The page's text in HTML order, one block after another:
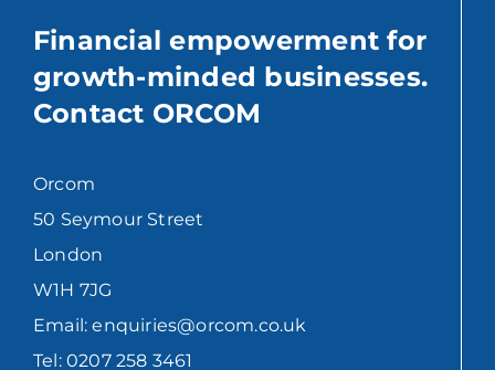
Financial empowerment for
growth-minded businesses.
Contact ORCOM
Orcom
50 Seymour Street
London
W1H 7JG
Email: enquiries@orcom.co.uk
Tel: 0207 258 3461